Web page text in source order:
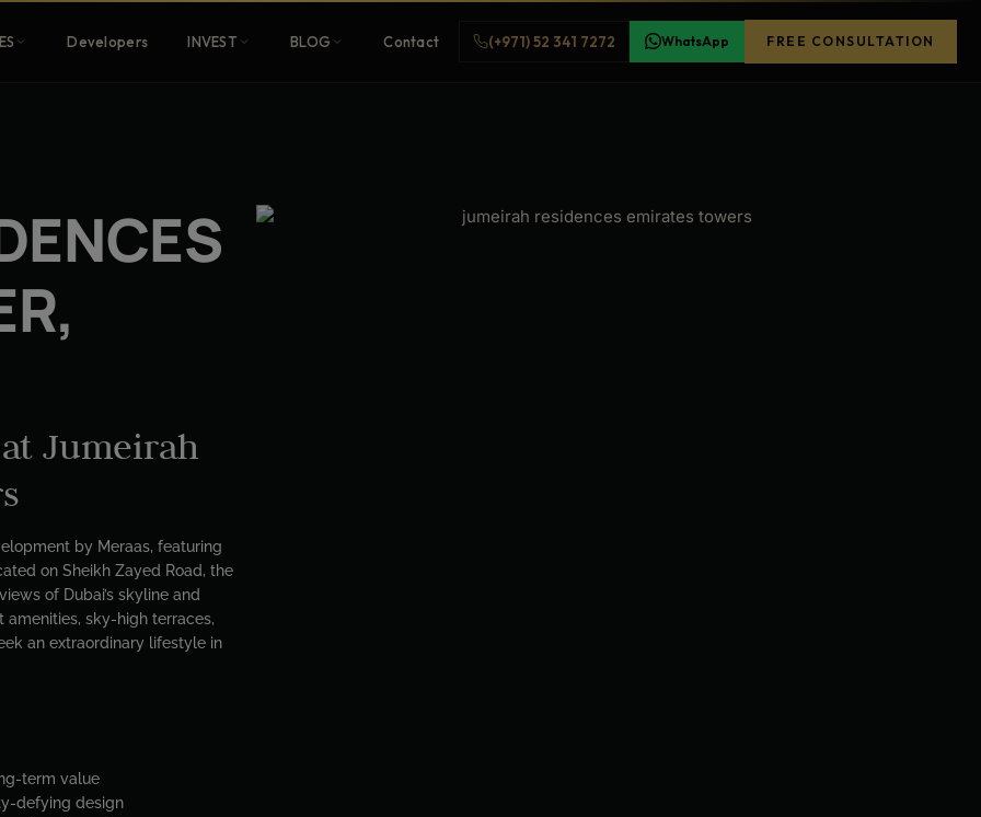
Sky-high ultra-luxury
REGISTER FREE
Developers INVEST BLOG Contact (+971) 52 341 7272 WhatsApp FREE CONSULTATION
Jumeirah
by Meraas, featuring
on Sheikh Zayed Road, the
of Dubai’s skyline and
sky-high terraces,
an extraordinary lifestyle in
term value
defying design